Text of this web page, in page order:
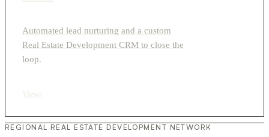
Automated lead nurturing and a custom
Real Estate Development CRM to close the
loop.
REGIONAL REAL ESTATE DEVELOPMENT NETWORK